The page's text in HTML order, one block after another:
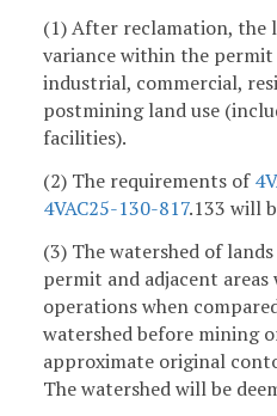
(1) After reclamation, the
variance within the
industrial, commercial,
postmining land use
facilities).
(2) The requirements of
4VAC25-130-817.133 will
(3) The watershed of
permit and adjacent
operations when
watershed before mining
approximate original
The watershed will be